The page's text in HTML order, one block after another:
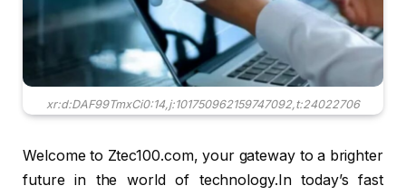
xr:d:DAF99TmxCi0:14,j:101750962159747092,t:24022706
Welcome to Ztec100.com, your gateway to a brighter
future in the world of technology.In today’s fast